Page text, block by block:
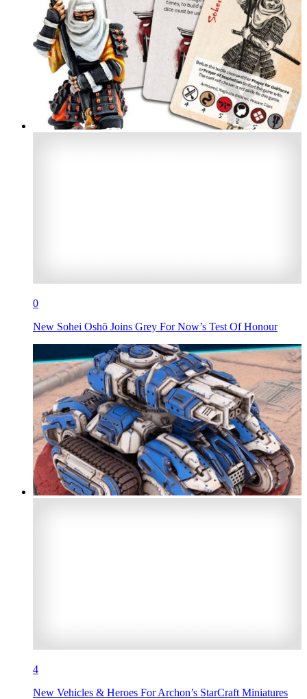
0
New Sohei Oshō Joins Grey For Now’s Test Of Honour
4
New Vehicles & Heroes For Archon’s StarCraft Miniatures